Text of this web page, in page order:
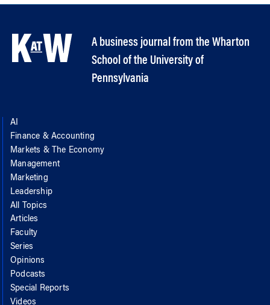
A business journal from the Wharton
School of the University of
Pennsylvania
AI
Finance & Accounting
Markets & The Economy
Management
Marketing
Leadership
All Topics
Articles
Faculty
Series
Opinions
Podcasts
Special Reports
Videos